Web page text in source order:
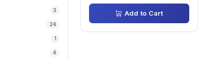
3
24
1
4
Add to Cart